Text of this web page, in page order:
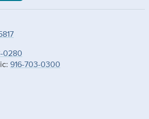
0280
916-703-0300